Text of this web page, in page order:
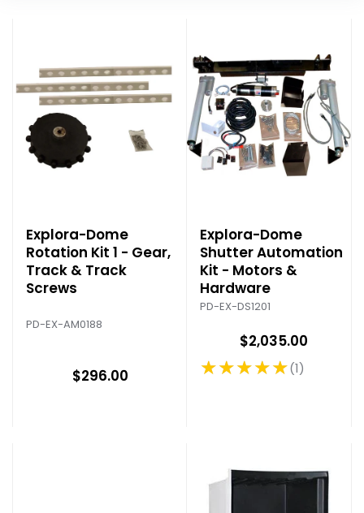
Explora-Dome
Rotation Kit 1 - Gear,
Track & Track
Screws
PD-EX-AM0188
$296.00
Explora-Dome
Shutter Automation
Kit - Motors &
Hardware
PD-EX-DS1201
$2,035.00
★★★★★
Rating: 5 out of 5 stars
1